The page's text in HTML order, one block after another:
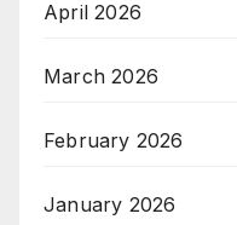
April 2026
March 2026
February 2026
January 2026